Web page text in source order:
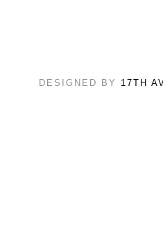
DESIGNED BY 17TH